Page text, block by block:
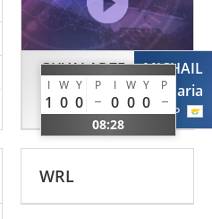
GHVALADZE
Maia
GEO
I W Y P I W Y P
1 0 0 0 0 0
08:28
MICHAIL
Maria
CYP
WRL